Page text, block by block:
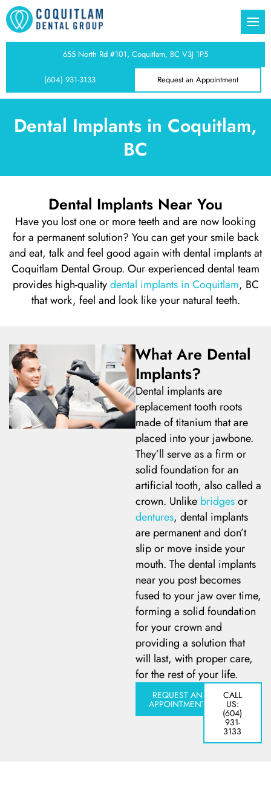
Bonding
Treatment
CT Imaging
Austin Heights
Burquitlam
Sapperton
Essondale
Montecito
Treatment
Treatment
Treatment
655 North Rd #101, Coquitlam, BC V3J 1P5
(604) 931-3133 Request an Appointment
Dental Implants in Coquitlam,
BC
Dental Implants Near You
Have you lost one or more teeth and are now looking
for a permanent solution? You can get your smile back
and eat, talk and feel good again with dental implants at
Coquitlam Dental Group. Our experienced dental team
provides high-quality dental implants in Coquitlam, BC
that work, feel and look like your natural teeth.
What Are Dental
Implants?
Dental implants are
replacement tooth roots
made of titanium that are
placed into your jawbone.
They’ll serve as a firm or
solid foundation for an
artificial tooth, also called a
crown. Unlike bridgesor
dentures, dental implants
are permanent and don’t
slip or move inside your
mouth. The dental implants
near you post becomes
fused to your jaw over time,
forming a solid foundation
for your crown and
providing a solution that
will last, with proper care,
for the rest of your life.
REQUEST AN
APPOINTMENT
CALL
US:
(604)
931-
3133